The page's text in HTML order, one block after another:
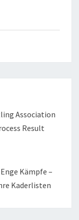
Association
Result
Kämpfe –
Kaderlisten